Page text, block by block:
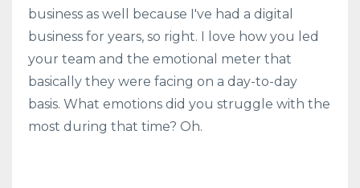
business as well because I've had a digital
business for years, so right. I love how you led
your team and the emotional meter that
basically they were facing on a day-to-day
basis. What emotions did you struggle with the
most during that time? Oh.